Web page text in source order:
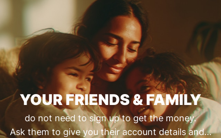
YOUR FRIENDS & FAMILY
do not need to sign up to get the money.
Ask them to give you their account details and...